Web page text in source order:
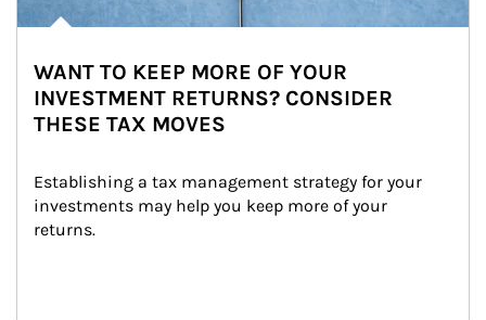
WANT TO KEEP MORE OF YOUR
INVESTMENT RETURNS? CONSIDER
THESE TAX MOVES
Establishing a tax management strategy for your
investments may help you keep more of your
returns.